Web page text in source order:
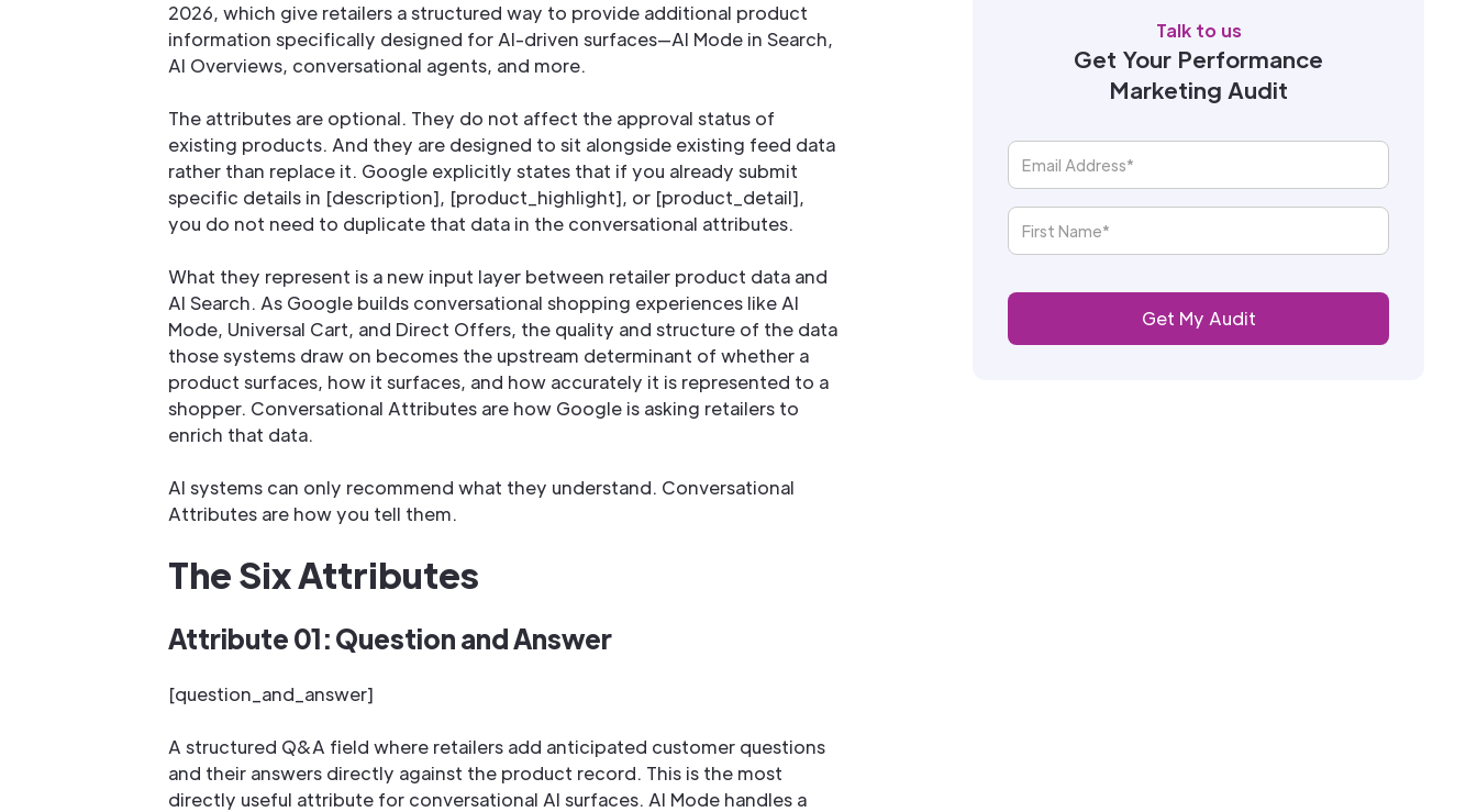
2026, which give retailers a structured way to provide additional product
information specifically designed for AI-driven surfaces—AI Mode in Search,
AI Overviews, conversational agents, and more.
The attributes are optional. They do not affect the approval status of
existing products. And they are designed to sit alongside existing feed data
rather than replace it. Google explicitly states that if you already submit
specific details in [description], [product_highlight], or [product_detail],
you do not need to duplicate that data in the conversational attributes.
What they represent is a new input layer between retailer product data and
AI Search. As Google builds conversational shopping experiences like AI
Mode, Universal Cart, and Direct Offers, the quality and structure of the data
those systems draw on becomes the upstream determinant of whether a
product surfaces, how it surfaces, and how accurately it is represented to a
shopper. Conversational Attributes are how Google is asking retailers to
enrich that data.
AI systems can only recommend what they understand. Conversational
Attributes are how you tell them.
The Six Attributes
Attribute 01: Question and Answer
[question_and_answer]
A structured Q&A field where retailers add anticipated customer questions
and their answers directly against the product record. This is the most
directly useful attribute for conversational AI surfaces. AI Mode handles a
Talk to us
Get Your Performance
Marketing Audit